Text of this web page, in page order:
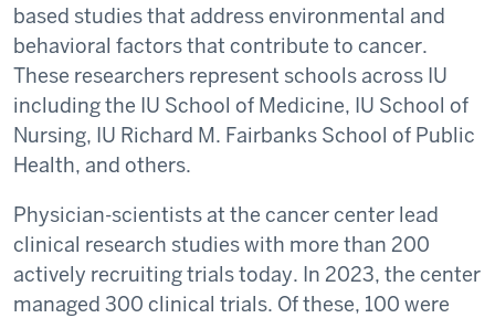
based studies that address environmental and
behavioral factors that contribute to cancer.
These researchers represent schools across IU
including the IU School of Medicine, IU School of
Nursing, IU Richard M. Fairbanks School of Public
Health, and others.
Physician-scientists at the cancer center lead
clinical research studies with more than 200
actively recruiting trials today. In 2023, the center
managed 300 clinical trials. Of these, 100 were